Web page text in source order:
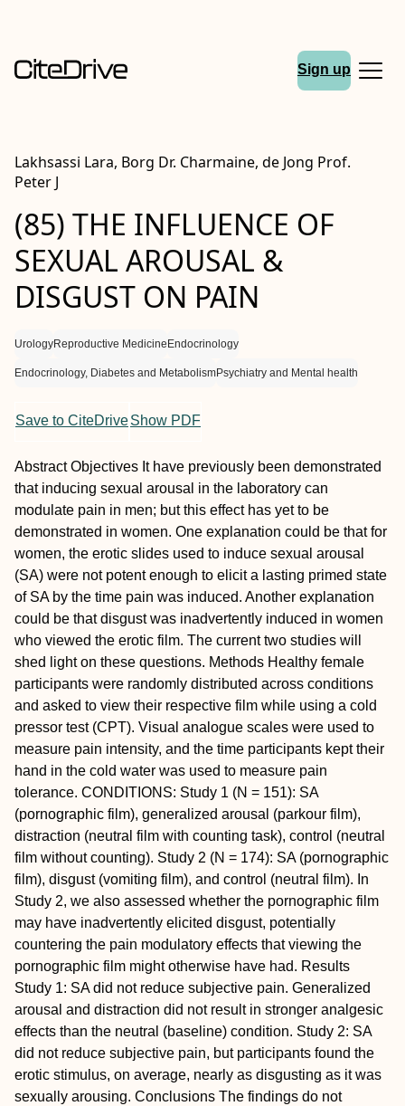
Sign up
Lakhsassi Lara, Borg Dr. Charmaine, de Jong Prof.
Peter J
(85) THE INFLUENCE OF
SEXUAL AROUSAL &
DISGUST ON PAIN
UrologyReproductive Medicine Endocrinology
Endocrinology, Diabetes and MetabolismPsychiatry and Mental health
Save to CiteDriveShow PDF
Abstract Objectives It have previously been demonstrated
that inducing sexual arousal in the laboratory can
modulate pain in men; but this effect has yet to be
demonstrated in women. One explanation could be that for
women, the erotic slides used to induce sexual arousal
(SA) were not potent enough to elicit a lasting primed state
of SA by the time pain was induced. Another explanation
could be that disgust was inadvertently induced in women
who viewed the erotic film. The current two studies will
shed light on these questions. Methods Healthy female
participants were randomly distributed across conditions
and asked to view their respective film while using a cold
pressor test (CPT). Visual analogue scales were used to
measure pain intensity, and the time participants kept their
hand in the cold water was used to measure pain
tolerance. CONDITIONS: Study 1 (N = 151): SA
(pornographic film), generalized arousal (parkour film),
distraction (neutral film with counting task), control (neutral
film without counting). Study 2 (N = 174): SA (pornographic
film), disgust (vomiting film), and control (neutral film). In
Study 2, we also assessed whether the pornographic film
may have inadvertently elicited disgust, potentially
countering the pain modulatory effects that viewing the
pornographic film might otherwise have had. Results
Study 1: SA did not reduce subjective pain. Generalized
arousal and distraction did not result in stronger analgesic
effects than the neutral (baseline) condition. Study 2: SA
did not reduce subjective pain, but participants found the
erotic stimulus, on average, nearly as disgusting as it was
sexually arousing. Conclusions The findings do not